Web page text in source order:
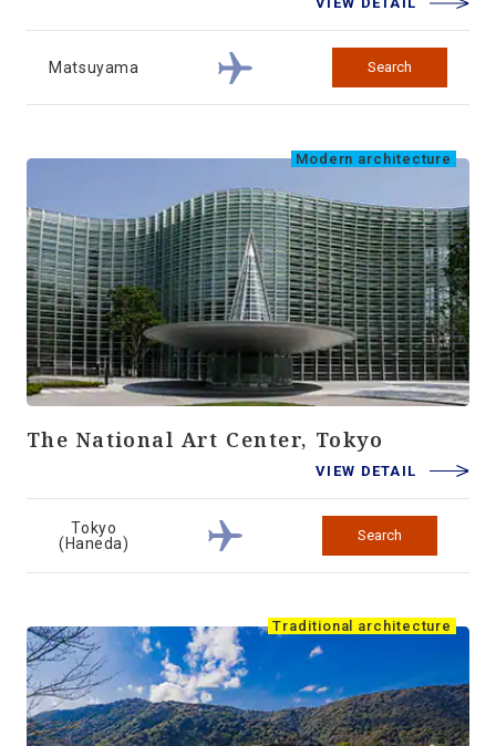
Matsuyama Search
Modern architecture
The National Art Center, Tokyo
VIEW DETAIL
Tokyo
(Haneda)
Search
Traditional architecture